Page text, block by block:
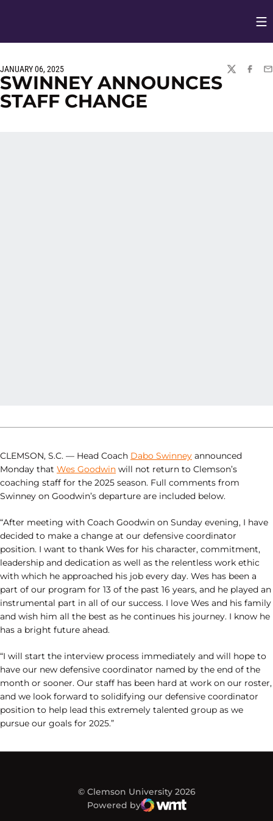
JANUARY 06, 2025
TWITTER
SWINNEY ANNOUNCES
STAFF CHANGE
CLEMSON, S.C. — Head Coach Dabo Swinney announced
Monday that Wes Goodwin will not return to Clemson’s
coaching staff for the 2025 season. Full comments from
Swinney on Goodwin’s departure are included below.
“After meeting with Coach Goodwin on Sunday evening, I have
decided to make a change at our defensive coordinator
position. I want to thank Wes for his character, commitment,
leadership and dedication as well as the relentless work ethic
with which he approached his job every day. Wes has been a
part of our program for 13 of the past 16 years, and he played an
instrumental part in all of our success. I love Wes and his family
and wish him all the best as he continues his journey. I know he
has a bright future ahead.
“I will start the interview process immediately and will hope to
have our new defensive coordinator named by the end of the
month or sooner. Our staff has been hard at work on our roster,
and we look forward to solidifying our defensive coordinator
position to help lead this extremely talented group as we
pursue our goals for 2025.”
© Clemson University 2026
Powered by
WMT Digital
Opens in a new window